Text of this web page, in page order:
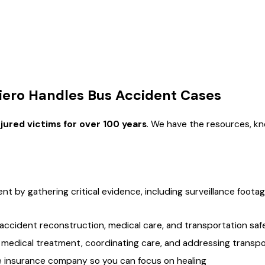
important advantages a Monroe bus accident lawyer can
entities such as the Ouachita Parish School Board.
July 1, 2024. Filing suit within that window is only part of
90 days of the date suit is filed. That 90-day window
Louisiana also doesn’t require seatbelts for school
Handles Bus Accident Cases
victims for over 100 years. We have the resources,
by gathering critical evidence, including surveillance
reconstruction, medical care, and transportation
treatment, coordinating care, and addressing
company so you can focus on healing